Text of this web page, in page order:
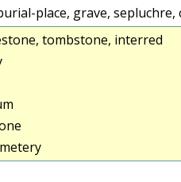
place, grave, sepluchre,
tombstone, interred